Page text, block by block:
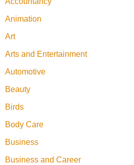
Animation
Art
Arts and Entertainment
Automotive
Beauty
Birds
Body Care
Business
Business and Career